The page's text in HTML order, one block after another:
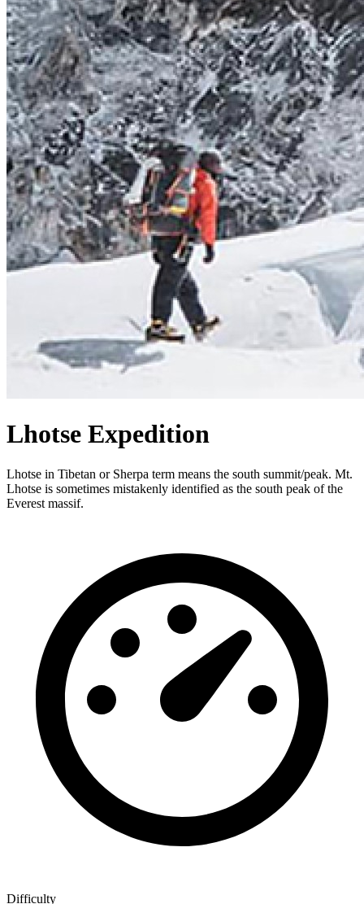
Lhotse Expedition
Lhotse in Tibetan or Sherpa term means the south summit/peak. Mt.
Lhotse is sometimes mistakenly identified as the south peak of the
Everest massif.
Difficulty